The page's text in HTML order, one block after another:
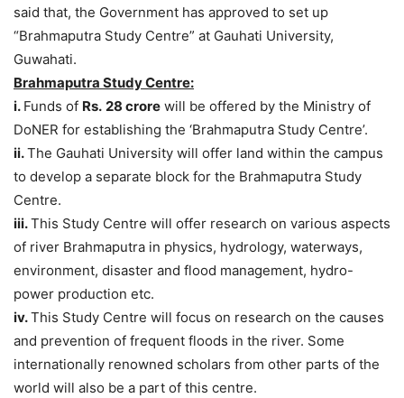
said that, the​ Government has approved to set up
“Brahmaputra Study Centre” at Gauhati University,
Guwahati.
Brahmaputra Study Centre:
i. Funds of Rs. 28 crore will be offered by the Ministry of
DoNER for establishing the ‘Brahmaputra Study Centre’.
ii.The Gauhati University will offer land within the campus
to develop a separate block for the Brahmaputra Study
Centre.
iii.This Study Centre will offer research on various aspects
of river Brahmaputra in physics, hydrology, waterways,
environment, disaster and flood management, hydro-
power production etc.
iv.This Study Centre will focus on research on the causes
and prevention of frequent floods in the river. Some
internationally renowned scholars from other parts of the
world will also be a part of this centre.